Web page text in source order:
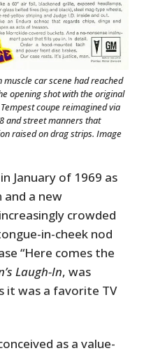
muscle car scene had reached
opening shot with the original
coupe reimagined via
and street manners that
raised on drag strips. Image
in January of 1969 as
a new
crowded
in-cheek nod
“Here comes the
Laugh-In, was
it was a favorite TV
as a value-